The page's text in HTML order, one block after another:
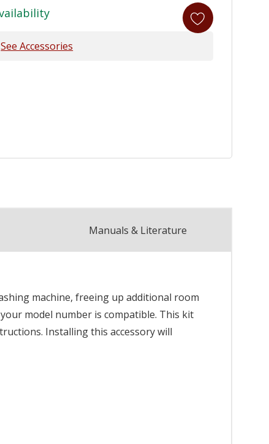
See Accessories
Manuals & Literature
machine, freeing up additional room
model number is compatible. This kit
Installing this accessory will